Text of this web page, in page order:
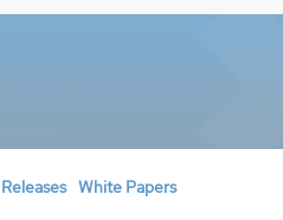
White Papers